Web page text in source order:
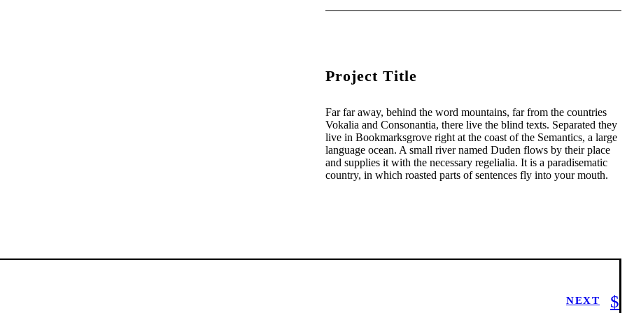
Project Title
Far far away, behind the word mountains, far from the countries
Vokalia and Consonantia, there live the blind texts. Separated they
live in Bookmarksgrove right at the coast of the Semantics, a large
language ocean. A small river named Duden flows by their place
and supplies it with the necessary regelialia. It is a paradisematic
country, in which roasted parts of sentences fly into your mouth.
NEXT